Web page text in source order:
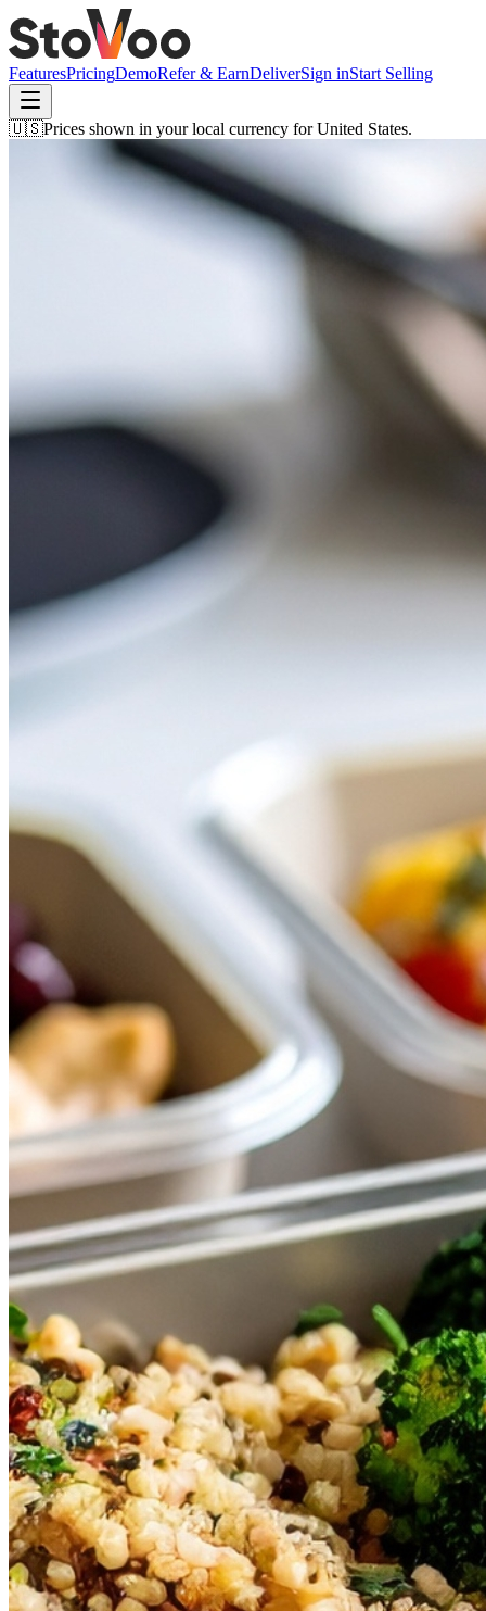
FeaturesPricingDemoRefer & EarnDeliverSign inStart Selling
🇺🇸Prices shown in your local currency forUnited States.